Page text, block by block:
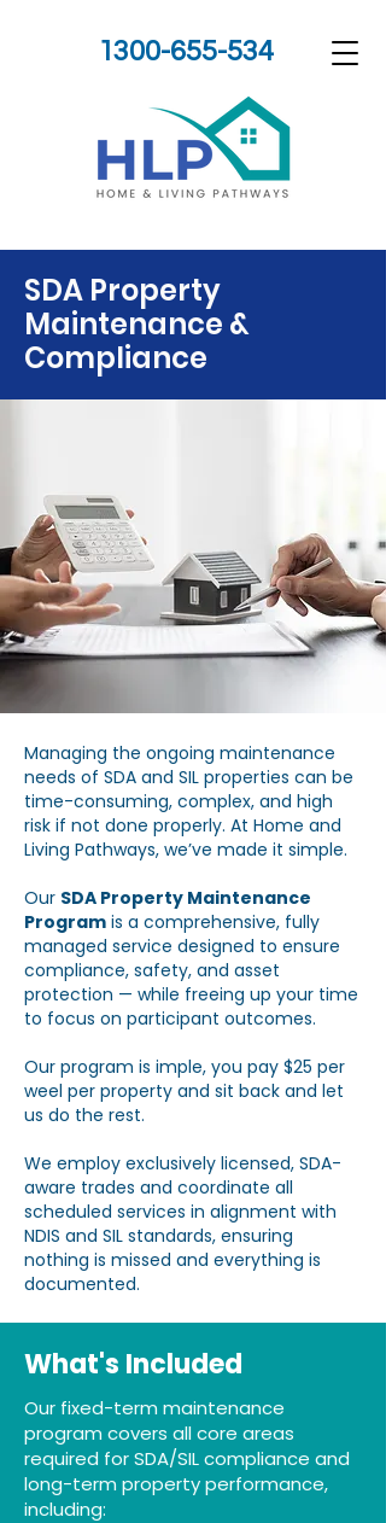
1300-655-534
SDA Property
Maintenance &
Compliance
Managing the ongoing maintenance
needs of SDA and SIL properties can be
time-consuming, complex, and high
risk if not done properly. At Home and
Living Pathways, we’ve made it simple.
Our SDA Property Maintenance
Program is a comprehensive, fully
managed service designed to ensure
compliance, safety, and asset
protection — while freeing up your time
to focus on participant outcomes.
Our program is imple, you pay $25 per
weel per property and sit back and let
us do the rest.
We employ exclusively licensed, SDA-
aware trades and coordinate all
scheduled services in alignment with
NDIS and SIL standards, ensuring
nothing is missed and everything is
documented.
What's Included
Our fixed-term maintenance
program covers all core areas
required for SDA/SIL compliance and
long-term property performance,
including: